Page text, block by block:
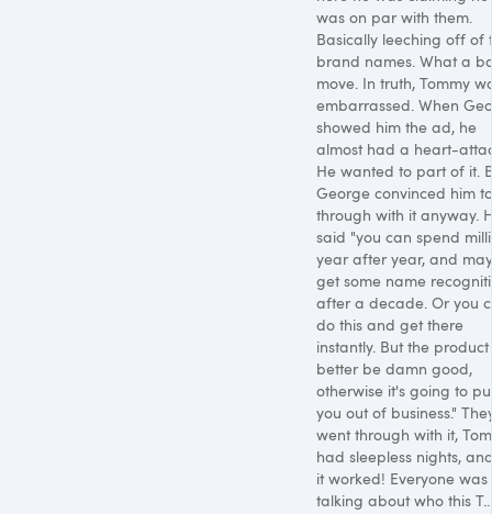
was on par with them.
Basically leeching off of
brand names. What a
move. In truth, Tommy
embarrassed. When
showed him the ad, he
almost had a heart-
He wanted to part of it.
George convinced him
through with it anyway.
said "you can spend
year after year, and
get some name
after a decade. Or you
do this and get there
instantly. But the product
better be damn good,
otherwise it's going to
you out of business."
went through with it,
had sleepless nights,
it worked! Everyone was
talking about who this